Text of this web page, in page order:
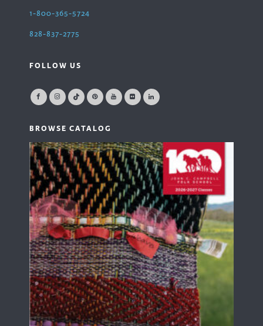
1-800-365-5724
828-837-2775
FOLLOW US
BROWSE CATALOG